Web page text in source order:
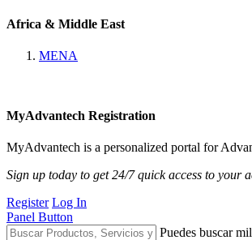
Africa & Middle East
MENA
MyAdvantech Registration
MyAdvantech is a personalized portal for
Sign up today to get 24/7 quick access to your
Register Log In
Panel Button
Puedes buscar